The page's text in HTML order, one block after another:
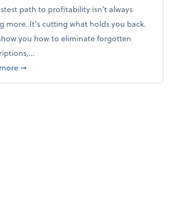
path to profitability isn't always
more. It's cutting what holds you back.
you how to eliminate forgotten
about New Year's Resolution: Clean out the
➞